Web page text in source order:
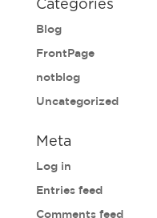
Categories
Blog
FrontPage
notblog
Uncategorized
Meta
Log in
Entries feed
Comments feed